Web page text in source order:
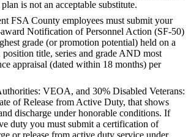
is not an acceptable substitute.
FSA County employees must submit your
Notification of Personnel Action (SF-50)
grade (or promotion potential) held on a
position title, series and grade AND most
appraisal (dated within 18 months) per
VEOA, and 30% Disabled Veterans:
of Release from Active Duty, that shows
discharge under honorable conditions. If
duty you must submit a certification of
or release from active duty service under